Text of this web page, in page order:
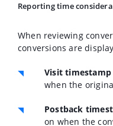
Reporting time
When reviewing
conversions are
Visit timestamp
when the
Postback
on when the